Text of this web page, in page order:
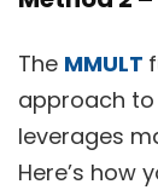
The MMULT
approach
leverages
Here’s how